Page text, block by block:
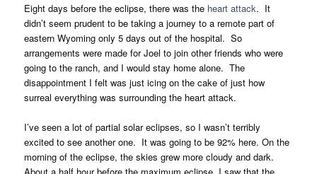
Eight days before the eclipse, there was the heart attack. It
didn’t seem prudent to be taking a journey to a remote part of
eastern Wyoming only 5 days out of the hospital. So
arrangements were made for Joel to join other friends who were
going to the ranch, and I would stay home alone. The
disappointment I felt was just icing on the cake of just how
surreal everything was surrounding the heart attack.
I’ve seen a lot of partial solar eclipses, so I wasn’t terribly
excited to see another one. It was going to be 92% here. On the
morning of the eclipse, the skies grew more cloudy and dark.